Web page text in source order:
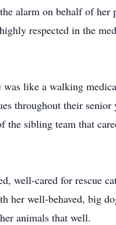
alarm on behalf of her
respected in the
like a walking
throughout their senior
the sibling team that
well-cared for rescue
her well-behaved, big
animals that well.